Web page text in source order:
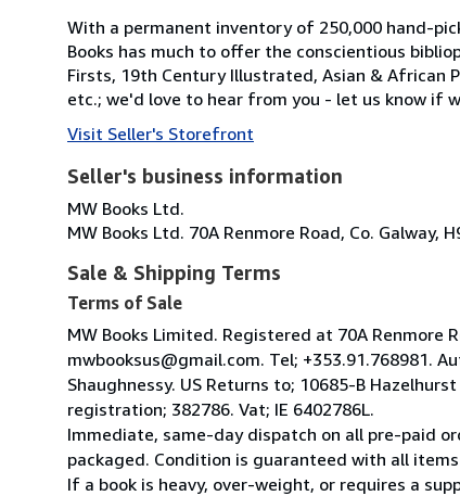
With a permanent inventory of 250,000 hand-
Books has much to offer the conscientious
Firsts, 19th Century Illustrated, Asian & African
etc.; we'd love to hear from you - let us know if
Visit Seller's Storefront
Seller's business information
MW Books Ltd.
MW Books Ltd. 70A Renmore Road, Co. Galway,
Sale & Shipping Terms
Terms of Sale
MW Books Limited. Registered at 70A Renmore
mwbooksus@gmail.com. Tel; +353.91.768981.
Shaughnessy. US Returns to; 10685-B
registration; 382786. Vat; IE 6402786L.
Immediate, same-day dispatch on all pre-paid
packaged. Condition is guaranteed with all
If a book is heavy, over-weight, or requires a